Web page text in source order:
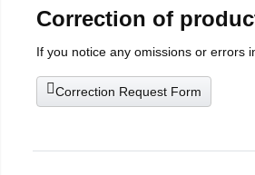
Correction of
If you notice any omissions or errors
Correction Request Form